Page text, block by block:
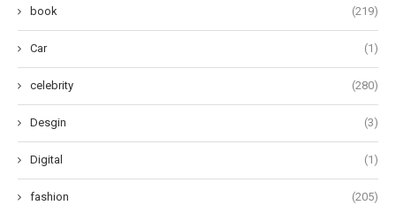
book (219)
Car (1)
celebrity (280)
Desgin (3)
Digital (1)
fashion (205)